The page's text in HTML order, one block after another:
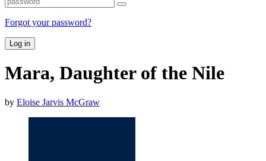
Forgot your password?
Log in
Mara, Daughter of the Nile
by Eloise Jarvis McGraw